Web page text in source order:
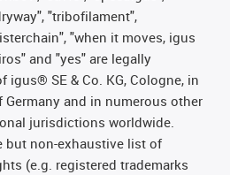
"tribofilament",
"when it moves, igus
and "yes" are legally
igus® SE & Co. KG, Cologne, in
and in numerous other
jurisdictions worldwide.
but non-exhaustive list of
(e.g. registered trademarks